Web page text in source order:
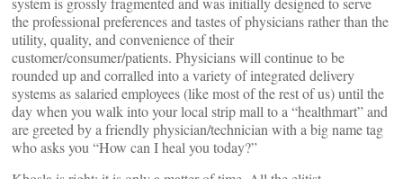
the professional preferences and tastes of physicians rather than the
utility, quality, and convenience of their
customer/consumer/patients. Physicians will continue to be
rounded up and corralled into a variety of integrated delivery
systems as salaried employees (like most of the rest of us) until the
day when you walk into your local strip mall to a “healthmart” and
are greeted by a friendly physician/technician with a big name tag
who asks you “How can I heal you today?”